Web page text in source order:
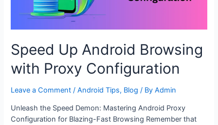
Speed Up Android Browsing
with Proxy Configuration
Leave a Comment /Android Tips, Blog / ByAdmin
Unleash the Speed Demon: Mastering Android Proxy
Configuration for Blazing-Fast Browsing Remember that